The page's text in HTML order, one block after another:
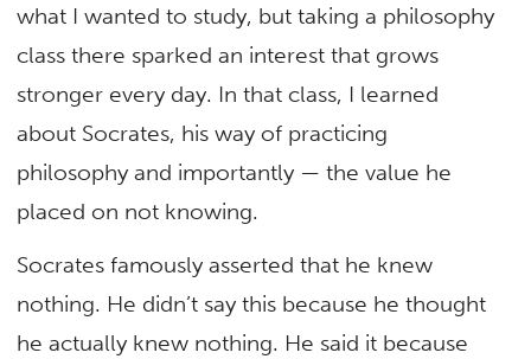
what I wanted to study, but taking a philosophy
class there sparked an interest that grows
stronger every day. In that class, I learned
about Socrates, his way of practicing
philosophy and importantly — the value he
placed on not knowing.
Socrates famously asserted that he knew
nothing. He didn’t say this because he thought
he actually knew nothing. He said it because